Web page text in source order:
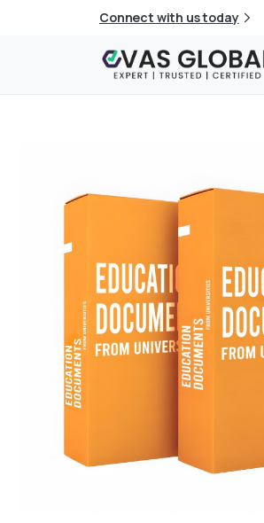
Connect with us today